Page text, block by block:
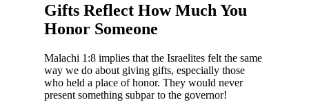
Gifts Reflect How Much You
Honor Someone
Malachi 1:8 implies that the Israelites felt the same
way we do about giving gifts, especially those
who held a place of honor. They would never
present something subpar to the governor!